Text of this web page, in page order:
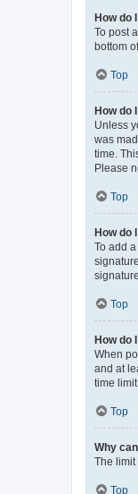
How do
To post
bottom
Top
How do
Unless
was
time.
Please
Top
How do
To add
Top
How do
When
and at
time
Top
Why
The limit
Top